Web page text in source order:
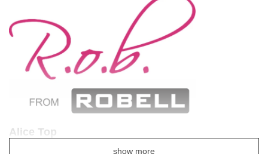
Alice Top
Style Number 54403 - 54723show more